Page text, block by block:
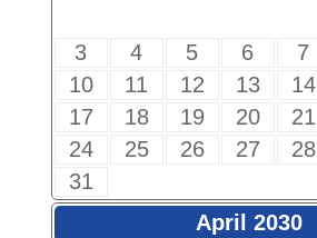
3
4 5 6 7
10
11 12 13 14
17
18 19 20 21
24
25 26 27 28
31
April 2030